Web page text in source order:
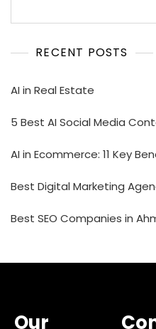
RECENT POSTS
AI in Real Estate
5 Best AI Social Media
AI in Ecommerce: 11 Key
Best Digital Marketing
Best SEO Companies in
Our